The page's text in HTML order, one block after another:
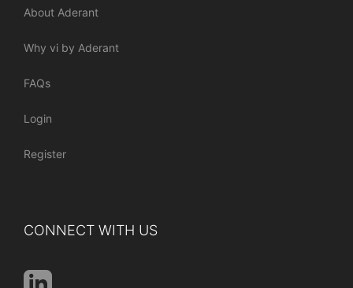
About Aderant
Why vi by Aderant
FAQs
Login
Register
CONNECT WITH US